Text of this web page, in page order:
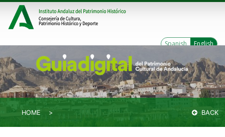
Spanish English
HOME BACK